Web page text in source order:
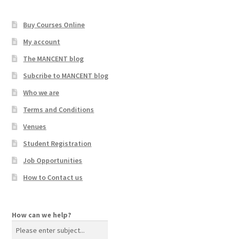
Buy Courses Online
My account
The MANCENT blog
Subcribe to MANCENT blog
Who we are
Terms and Conditions
Venues
Student Registration
Job Opportunities
How to Contact us
How can we help?